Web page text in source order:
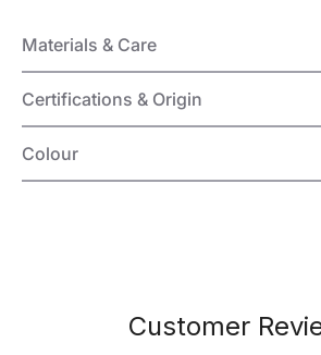
Materials & Care
Certifications & Origin
Colour
Customer